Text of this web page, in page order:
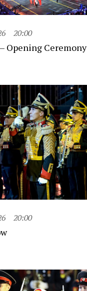
20:00
Opening Ceremony
20:00